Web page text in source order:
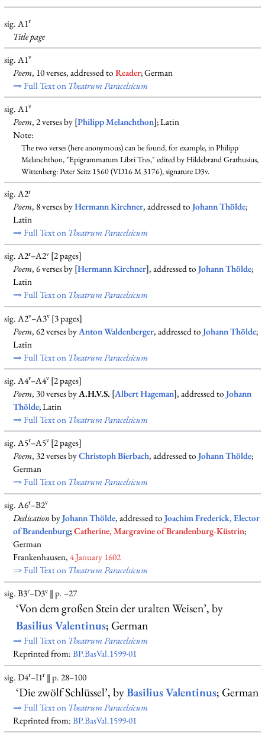
sig. A1r
Title page
sig. A1v
Poem, 10 verses, addressed toReader; German
⇒ Full Text on Theatrum Paracelsicum
sig. A1v
Poem, 2 verses by [Philipp Melanchthon]; Latin
Note:
The two verses (here anonymous) can be found, for example, in Philipp
Melanchthon, "Epigrammatum Libri Tres," edited by Hildebrand Grathusius,
Wittenberg: Peter Seitz 1560 (VD16 M 3176), signature D3v.
sig. A2r
Poem, 8 verses byHermann Kirchner, addressed toJohann Thölde;
Latin
⇒ Full Text on Theatrum Paracelsicum
sig. A2r–A2v[2 pages]
Poem, 6 verses by [Hermann Kirchner], addressed toJohann Thölde;
Latin
⇒ Full Text on Theatrum Paracelsicum
sig. A2v–A3v[3 pages]
Poem, 62 verses byAnton Waldenberger, addressed toJohann Thölde;
Latin
⇒ Full Text on Theatrum Paracelsicum
sig. A4r–A4v[2 pages]
Poem, 30 verses byA.H.V.S. [Albert Hageman], addressed toJohann
Thölde; Latin
⇒ Full Text on Theatrum Paracelsicum
sig. A5r–A5v[2 pages]
Poem, 32 verses byChristoph Bierbach, addressed toJohann Thölde;
German
⇒ Full Text on Theatrum Paracelsicum
sig. A6r–B2v
DedicationbyJohann Thölde, addressed toJoachim Frederick, Elector
of Brandenburg;Catherine, Margravine of Brandenburg-Küstrin;
German
Frankenhausen,4 January 1602
⇒ Full Text on Theatrum Paracelsicum
sig. B3r–D3v‖ p. –27
‘Von dem großen Stein der uralten Weisen’, by
Basilius Valentinus; German
⇒ Full Text on Theatrum Paracelsicum
Reprinted from:BP.BasVal.1599-01
sig. D4r–I1r‖ p. 28–100
‘Die zwölf Schlüssel’, byBasilius Valentinus; German
⇒ Full Text on Theatrum Paracelsicum
Reprinted from:BP.BasVal.1599-01